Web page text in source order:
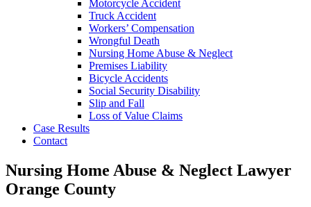
Motorcycle Accident
Truck Accident
Workers’ Compensation
Wrongful Death
Nursing Home Abuse & Neglect
Premises Liability
Bicycle Accidents
Social Security Disability
Slip and Fall
Loss of Value Claims
Case Results
Contact
Nursing Home Abuse & Neglect Lawyer
Orange County